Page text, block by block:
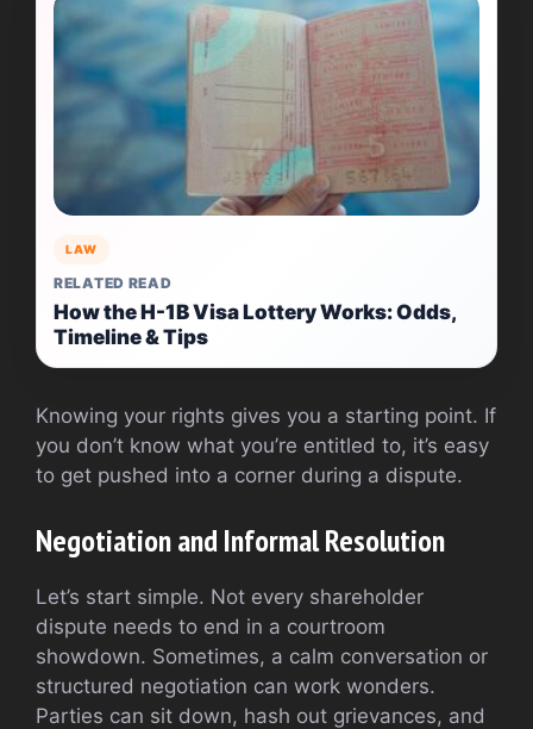
LAW
RELATED READ
How the H-1B Visa Lottery Works: Odds,
Timeline & Tips
Knowing your rights gives you a starting point. If
you don’t know what you’re entitled to, it’s easy
to get pushed into a corner during a dispute.
Negotiation and Informal Resolution
Let’s start simple. Not every shareholder
dispute needs to end in a courtroom
showdown. Sometimes, a calm conversation or
structured negotiation can work wonders.
Parties can sit down, hash out grievances, and